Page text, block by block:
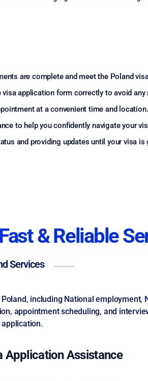
are complete and meet the Poland
application form correctly to avoid any
at a convenient time and location.
to help you confidently navigate your
and providing updates until your visa is
Fast & Reliable
Services
including National employment,
appointment scheduling, and
Application Assistance